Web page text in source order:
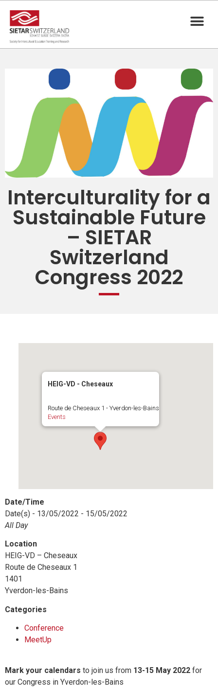
Interculturality for a
Sustainable Future
– SIETAR
Switzerland
Congress 2022
HEIG-VD - Cheseaux
Route de Cheseaux 1 - Yverdon-les-Bains
Events
Date/Time
Date(s) - 13/05/2022 - 15/05/2022
All Day
Location
HEIG-VD – Cheseaux
Route de Cheseaux 1
1401
Yverdon-les-Bains
Categories
Conference
MeetUp
Mark your calendars to join us from 13-15 May 2022 for
our Congress in Yverdon-les-Bains